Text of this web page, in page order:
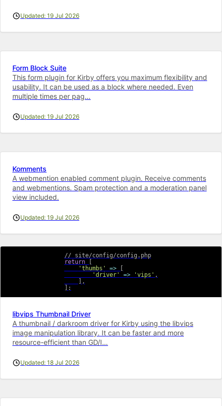
Updated: 19 Jul 2026
Form Block Suite
This form plugin for Kirby offers you maximum flexibility and
usability. It can be used as a block where needed. Even
multiple times per pag…
Updated: 19 Jul 2026
Komments
A webmention enabled comment plugin. Receive comments
and webmentions. Spam protection and a moderation panel
view included.
Updated: 19 Jul 2026
// site/config/config.php
return
[
'thumbs'
=>
[
'driver'
=> 'vips' ,
] ,
] ;
libvips Thumbnail Driver
A thumbnail / darkroom driver for Kirby using the libvips
image manipulation library. It can be faster and more
resource-efficient than GD/I…
Updated: 18 Jul 2026